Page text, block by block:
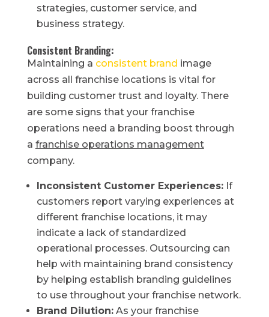
strategies, customer service, and
business strategy.
Consistent Branding:
Maintaining a consistent brand image
across all franchise locations is vital for
building customer trust and loyalty. There
are some signs that your franchise
operations need a branding boost through
a franchise operations management
company.
Inconsistent Customer Experiences:If
customers report varying experiences at
different franchise locations, it may
indicate a lack of standardized
operational processes. Outsourcing can
help with maintaining brand consistency
by helping establish branding guidelines
to use throughout your franchise network.
Brand Dilution:As your franchise